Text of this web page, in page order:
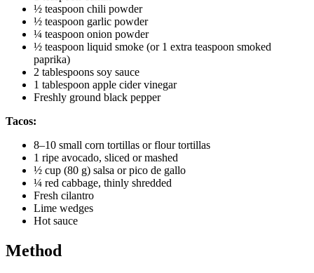
½ teaspoon chili powder
½ teaspoon garlic powder
¼ teaspoon onion powder
½ teaspoon liquid smoke (or 1 extra teaspoon smoked
paprika)
2 tablespoons soy sauce
1 tablespoon apple cider vinegar
Freshly ground black pepper
Tacos:
8–10 small corn tortillas or flour tortillas
1 ripe avocado, sliced or mashed
½ cup (80 g) salsa or pico de gallo
¼ red cabbage, thinly shredded
Fresh cilantro
Lime wedges
Hot sauce
Method